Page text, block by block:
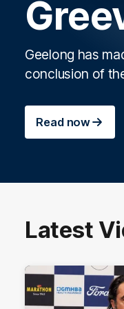
Geelong has
conclusion of
Read now
Latest